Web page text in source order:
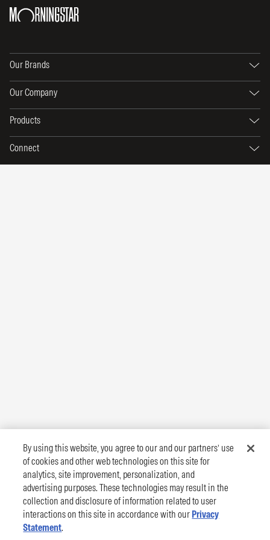
Our Brands
Our Company
Products
Connect
By using this website, you agree to our and our partners’ use
of cookies and other web technologies on this site for
analytics, site improvement, personalization, and
advertising purposes. These technologies may result in the
collection and disclosure of information related to user
interactions on this site in accordance with our Privacy
Statement.